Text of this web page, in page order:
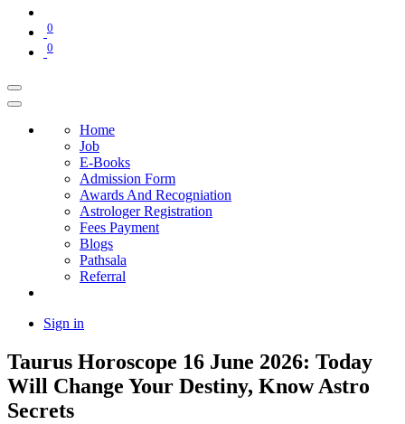
0
0
Home
Job
E-Books
Admission Form
Awards And Recogniation
Astrologer Registration
Fees Payment
Blogs
Pathsala
Referral
Sign in
Taurus Horoscope 16 June 2026: Today
Will Change Your Destiny, Know Astro
Secrets